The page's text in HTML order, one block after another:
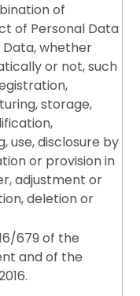
of
of Personal Data
whether
or not, such
storage,
use, disclosure by
or provision in
adjustment or
deletion or
679 of the
and of the
April 2016.